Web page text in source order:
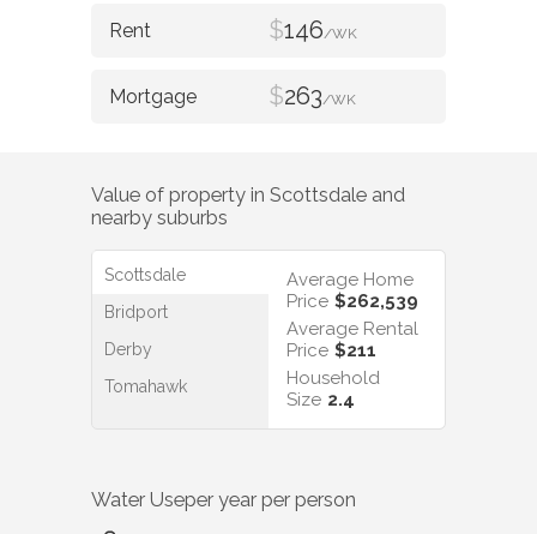
$146/WK
$263/WK
Value of property in Scottsdale and
nearby suburbs
Scottsdale
Bridport
Derby
Tomahawk
Average Home
Price $262,539
Average Rental
Price $211
Household
Size 2.4
Water Useper year per person